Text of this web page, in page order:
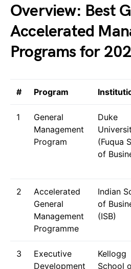
Overview: Best
Accelerated
Programs for
# Program
1
General
Management
Program
Duke
(Fuqua
of
2
Accelerated
General
Management
Programme
Indian
of
(ISB)
3
Executive
Development
Kellogg
School